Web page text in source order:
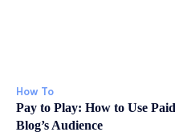
How To
Pay to Play: How to Use
Blog’s Audience